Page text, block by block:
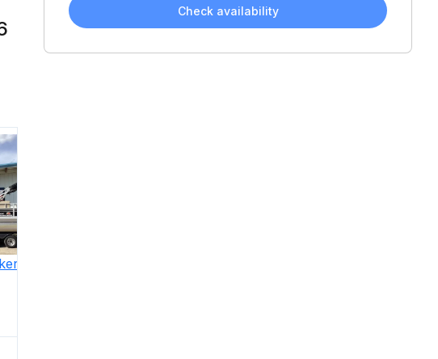
opt out or HELP for assistance. Consent is not a condition
of purchase. We'll also send helpful email updates about
Check availability